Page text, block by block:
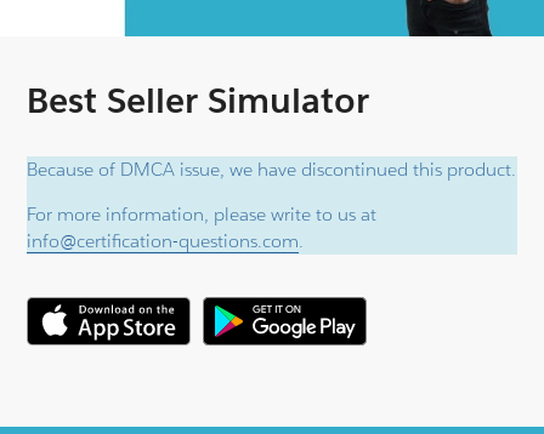
Best Seller Simulator
Because of DMCA issue, we have discontinued this product.
For more information, please write to us at
info@certification-questions.com.